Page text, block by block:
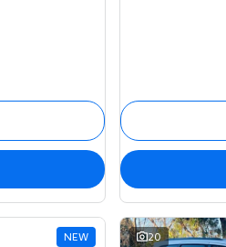
NEW 20